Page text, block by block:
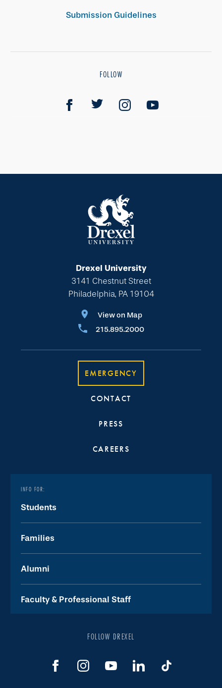
Submission Guidelines
FOLLOW
Drexel University
3141 Chestnut Street
Philadelphia, PA 19104
View on Map
215.895.2000
EMERGENCY
CONTACT
PRESS
CAREERS
INFO FOR:
Students
Families
Alumni
Faculty & Professional Staff
FOLLOW DREXEL